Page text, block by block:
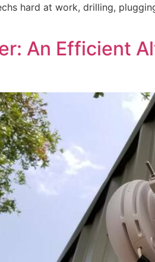
hard at work, drilling,
An Efficient